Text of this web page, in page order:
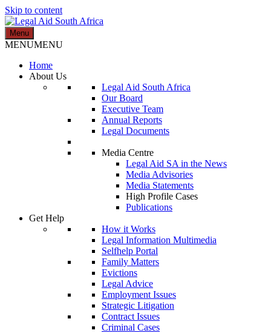
Skip to content
Legal Aid South Africa
Menu
MENUMENU
Home
About Us
Legal Aid South Africa
Our Board
Executive Team
Annual Reports
Legal Documents
Media Centre
Legal Aid SA in the News
Media Advisories
Media Statements
High Profile Cases
Publications
Get Help
How it Works
Legal Information Multimedia
Selfhelp Portal
Family Matters
Evictions
Legal Advice
Employment Issues
Strategic Litigation
Contract Issues
Criminal Cases